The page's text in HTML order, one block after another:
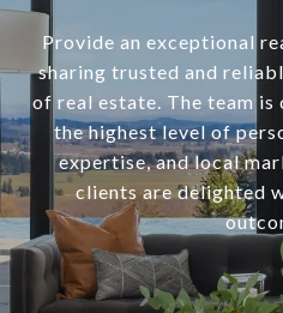
Provide an exceptional
sharing trusted and
of real estate. The team
the highest level of
expertise, and local
clients are delighted